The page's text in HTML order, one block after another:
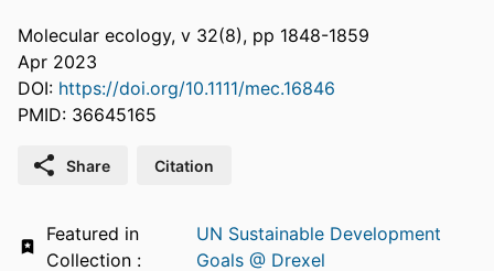
Molecular ecology, v 32(8), pp 1848-1859
Apr 2023
DOI: https://doi.org/10.1111/mec.16846
PMID: 36645165
Share Citation
Featured in
UN Sustainable Development
Goals @ Drexel